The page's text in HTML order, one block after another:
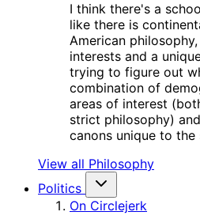
I think there's a
like there is
American
interests and a
trying to figure out
combination of
areas of interest
strict philosophy)
canons unique to the
View all Philosophy
Politics
On Circlejerk